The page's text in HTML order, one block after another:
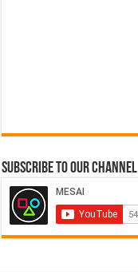
Subscribe to our Channel